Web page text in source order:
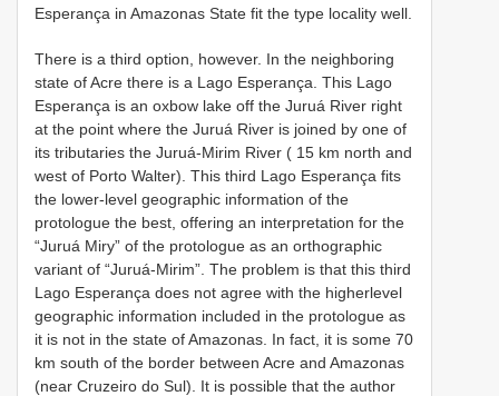
Esperança in Amazonas State fit the type locality well.
There is a third option, however. In the neighboring
state of Acre there is a Lago Esperança. This Lago
Esperança is an oxbow lake off the Juruá River right
at the point where the Juruá River is joined by one of
its tributaries the Juruá-Mirim River ( 15 km north and
west of Porto Walter). This third Lago Esperança fits
the lower-level geographic information of the
protologue the best, offering an interpretation for the
“Juruá Miry” of the protologue as an orthographic
variant of “Juruá-Mirim”. The problem is that this third
Lago Esperança does not agree with the higherlevel
geographic information included in the protologue as
it is not in the state of Amazonas. In fact, it is some 70
km south of the border between Acre and Amazonas
(near Cruzeiro do Sul). It is possible that the author